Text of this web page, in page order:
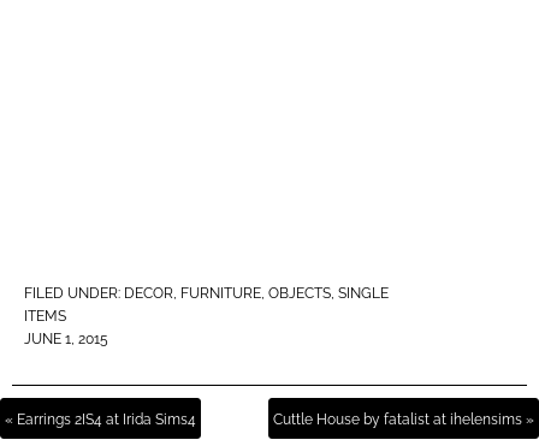
FILED UNDER: DECOR, FURNITURE, OBJECTS, SINGLE
ITEMS
JUNE 1, 2015
« Earrings 2IS4 at Irida Sims4 Cuttle House by fatalist at ihelensims »